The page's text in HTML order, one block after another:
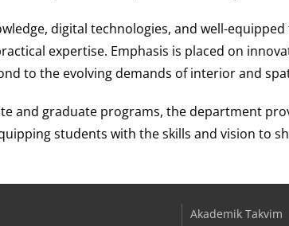
digital technologies, and well-
expertise. Emphasis is placed on
to the evolving demands of interior and
and graduate programs, the department
students with the skills and vision to
Akademik Takvim